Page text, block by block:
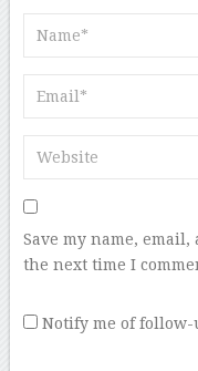
Save my name,
the next time I
Notify me of follow-